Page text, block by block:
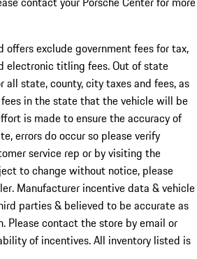
offers exclude government fees for tax,
electronic titling fees. Out of state
all state, county, city taxes and fees, as
in the state that the vehicle will be
is made to ensure the accuracy of
errors do occur so please verify
service rep or by visiting the
to change without notice, please
Manufacturer incentive data & vehicle
parties & believed to be accurate as
Please contact the store by email or
of incentives. All inventory listed is